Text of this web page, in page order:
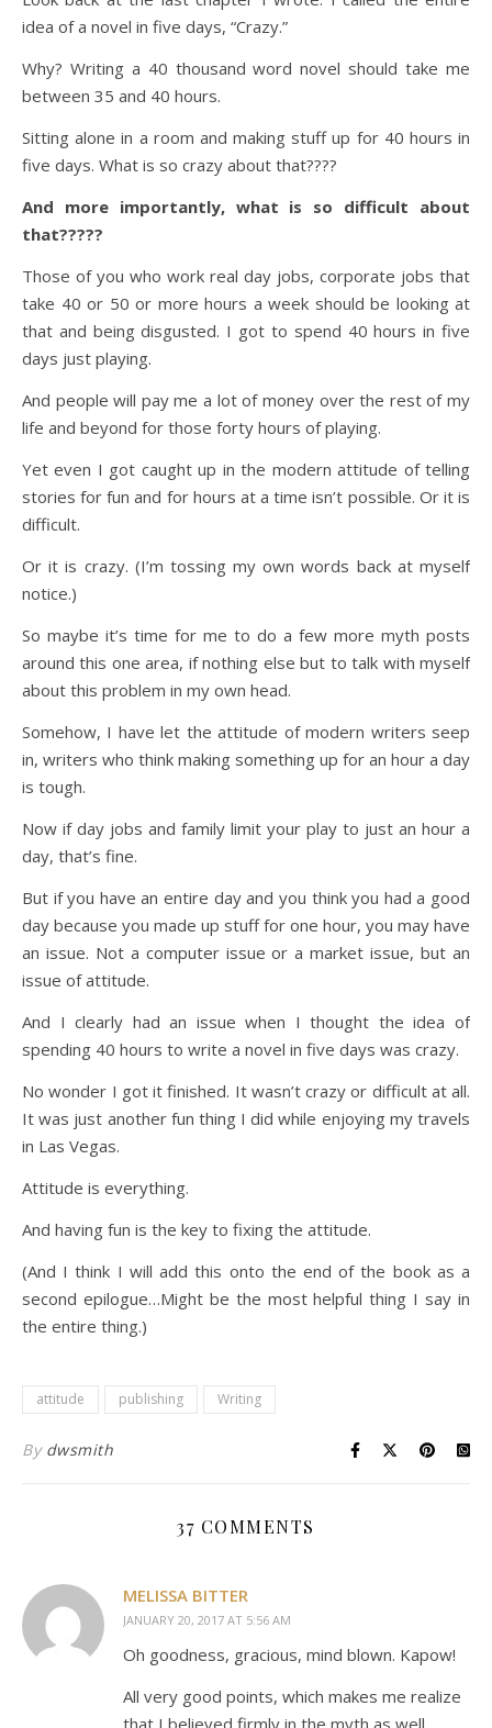
idea of a novel in five days, “Crazy.”
Why? Writing a 40 thousand word novel should take me
between 35 and 40 hours.
Sitting alone in a room and making stuff up for 40 hours in
five days. What is so crazy about that????
And more importantly, what is so difficult about
that?????
Those of you who work real day jobs, corporate jobs that
take 40 or 50 or more hours a week should be looking at
that and being disgusted. I got to spend 40 hours in five
days just playing.
And people will pay me a lot of money over the rest of my
life and beyond for those forty hours of playing.
Yet even I got caught up in the modern attitude of telling
stories for fun and for hours at a time isn’t possible. Or it is
difficult.
Or it is crazy. (I’m tossing my own words back at myself
notice.)
So maybe it’s time for me to do a few more myth posts
around this one area, if nothing else but to talk with myself
about this problem in my own head.
Somehow, I have let the attitude of modern writers seep
in, writers who think making something up for an hour a day
is tough.
Now if day jobs and family limit your play to just an hour a
day, that’s fine.
But if you have an entire day and you think you had a good
day because you made up stuff for one hour, you may have
an issue. Not a computer issue or a market issue, but an
issue of attitude.
And I clearly had an issue when I thought the idea of
spending 40 hours to write a novel in five days was crazy.
No wonder I got it finished. It wasn’t crazy or difficult at all.
It was just another fun thing I did while enjoying my travels
in Las Vegas.
Attitude is everything.
And having fun is the key to fixing the attitude.
(And I think I will add this onto the end of the book as a
second epilogue…Might be the most helpful thing I say in
the entire thing.)
attitude publishing Writing
By dwsmith
37 COMMENTS
MELISSA BITTER
JANUARY 20, 2017 AT 5:56 AM
Oh goodness, gracious, mind blown. Kapow!
All very good points, which makes me realize
that I believed firmly in the myth as well.